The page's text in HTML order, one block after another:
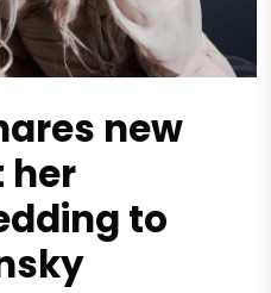
new
her
to